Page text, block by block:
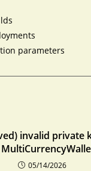
parameters
invalid private
05/14/2026